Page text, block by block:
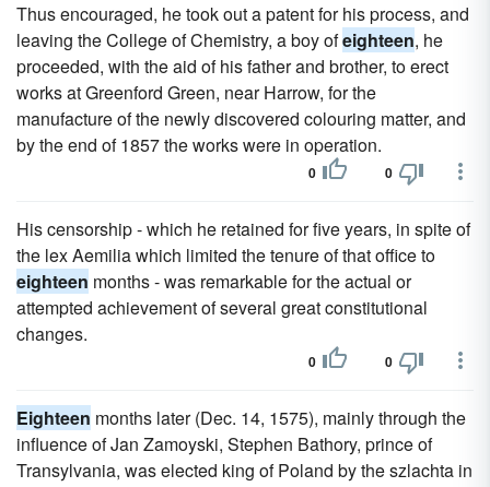
Thus encouraged, he took out a patent for his process, and
leaving the College of Chemistry, a boy ofeighteen, he
proceeded, with the aid of his father and brother, to erect
works at Greenford Green, near Harrow, for the
manufacture of the newly discovered colouring matter, and
by the end of 1857 the works were in operation.
0 0
His censorship - which he retained for five years, in spite of
the lex Aemilia which limited the tenure of that office to
eighteen months - was remarkable for the actual or
attempted achievement of several great constitutional
changes.
0 0
Eighteen months later (Dec. 14, 1575), mainly through the
influence of Jan Zamoyski, Stephen Bathory, prince of
Transylvania, was elected king of Poland by the szlachta in